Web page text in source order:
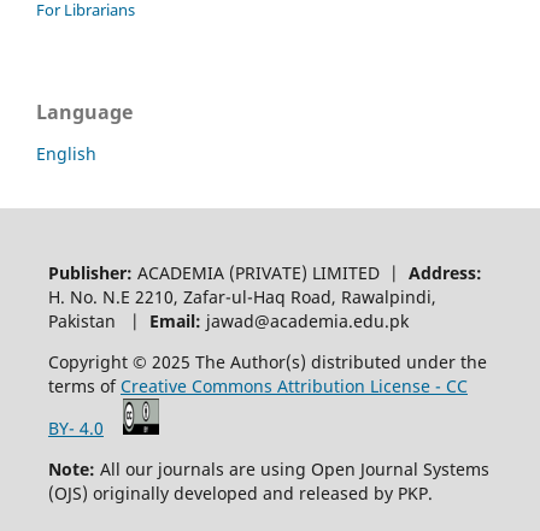
For Librarians
Language
English
Publisher: ACADEMIA (PRIVATE) LIMITED | Address:
H. No. N.E 2210, Zafar-ul-Haq Road, Rawalpindi,
Pakistan | Email: jawad@academia.edu.pk
Copyright © 2025 The Author(s) distributed under the
terms ofCreative Commons Attribution License - CC
BY- 4.0
Note: All our journals are using Open Journal Systems
(OJS) originally developed and released by PKP.